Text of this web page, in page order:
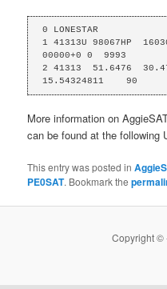
0 LONESTAR
1 41313U 98067HP
00000+0 0  9993
2 41313  51.6476
15.54324811    90
More information on
can be found at the following
This entry was posted in
PE0SAT. Bookmark the
Copyright ©